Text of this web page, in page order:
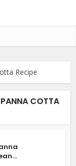
Recipe
COTTA